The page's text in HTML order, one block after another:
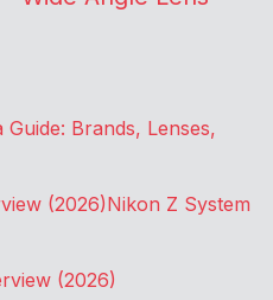
Brands, Lenses,
(2026)Nikon Z System
(2026)